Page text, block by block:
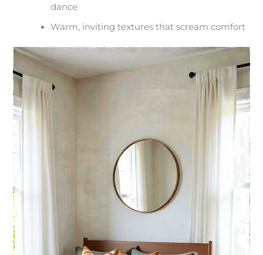
dance
Warm, inviting textures that scream comfort